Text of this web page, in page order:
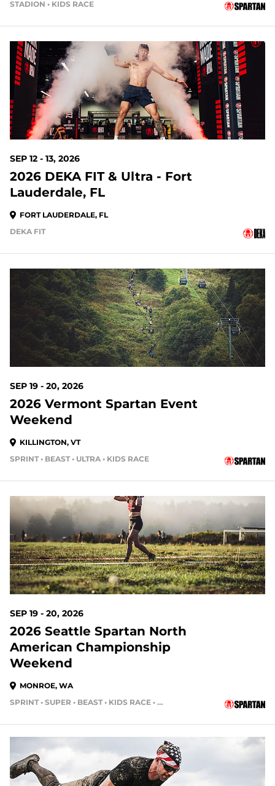
STADION • KIDS RACE
35 DAYS OUT
SEP 12 - 13, 2026
2026 DEKA FIT & Ultra - Fort
Lauderdale, FL
FORT LAUDERDALE, FL
DEKA FIT
42 DAYS OUT
SEP 19 - 20, 2026
2026 Vermont Spartan Event
Weekend
KILLINGTON, VT
SPRINT • BEAST • ULTRA • KIDS RACE
42 DAYS OUT
SEP 19 - 20, 2026
2026 Seattle Spartan North
American Championship
Weekend
MONROE, WA
SPRINT • SUPER • BEAST • KIDS RACE • HH4HR
49 DAYS OUT